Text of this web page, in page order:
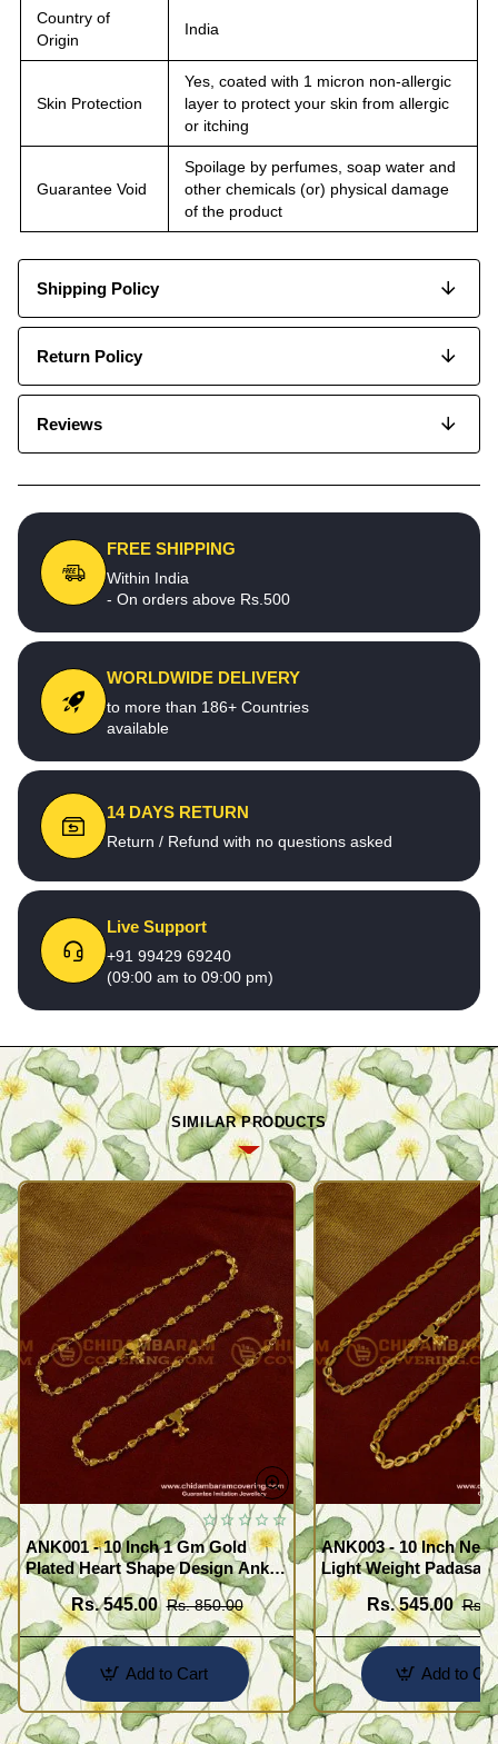
Country of
Origin
India
Skin Protection
Yes, coated with 1 micron non-allergic
layer to protect your skin from allergic
or itching
Guarantee Void
Spoilage by perfumes, soap water and
other chemicals (or) physical damage
of the product
Shipping Policy
Return Policy
Reviews
FREE SHIPPING
Within India
- On orders above Rs.500
WORLDWIDE DELIVERY
to more than 186+ Countries
available
14 DAYS RETURN
Return / Refund with no questions asked
Live Support
+91 99429 69240
(09:00 am to 09:00 pm)
SIMILAR PRODUCTS
ANK001 - 10 Inch 1 Gm Gold
Plated Heart Shape Design Anklet
Kolusu Designs Online
Rs. 545.00 Rs. 850.00
Add to Cart
ANK003 - 10 Inch
Light Weight
Design Buy Online
Rs. 545.00 Rs.
Add to